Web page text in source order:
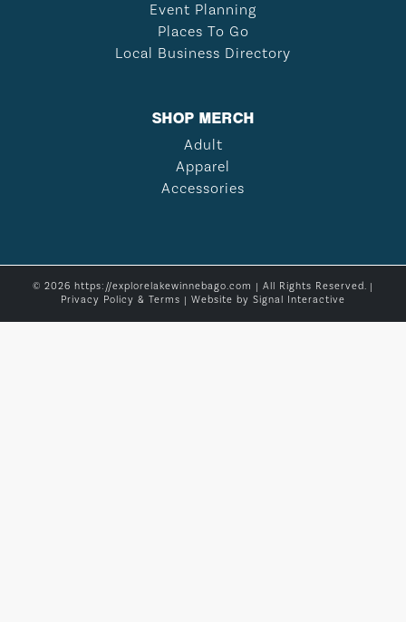
Event Planning
Places To Go
Local Business Directory
SHOP MERCH
Adult
Apparel
Accessories
© 2026 https://explorelakewinnebago.com | All Rights Reserved. |
Privacy Policy & Terms | Website by Signal Interactive